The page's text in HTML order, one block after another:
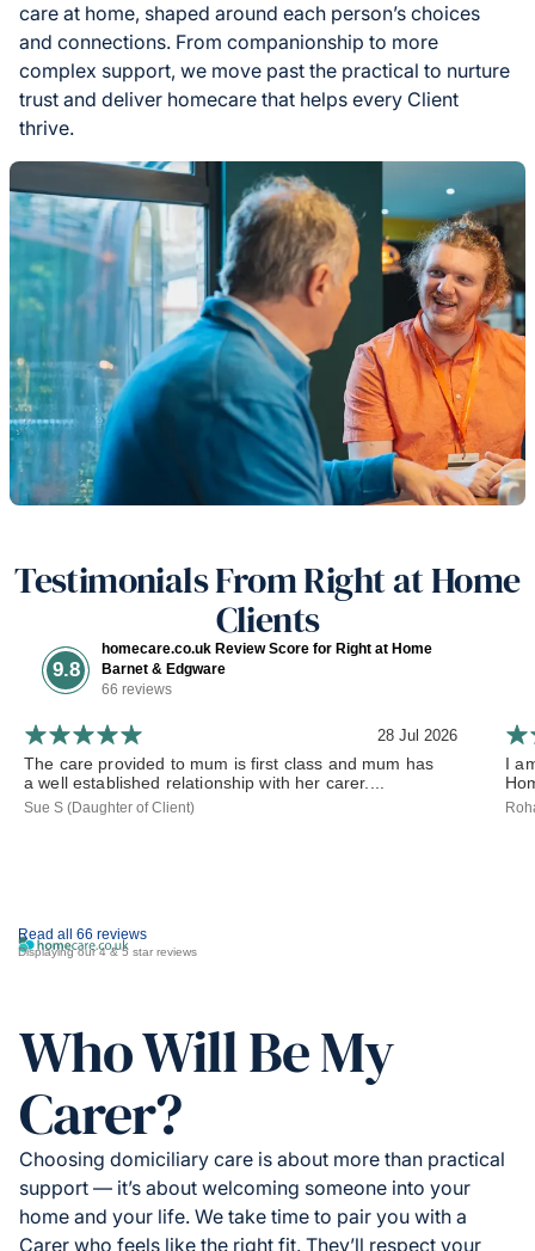
care at home, shaped around each person’s choices
and connections. From companionship to more
complex support, we move past the practical to nurture
trust and deliver homecare that helps every Client
thrive.
Testimonials From Right at Home
Clients
9.8
homecare.co.uk Review Score for Right at Home
Barnet & Edgware
66 reviews
Read all 66 reviews
Displaying our 4 & 5 star reviews
28 Jul 2026
The care provided to mum is first class and mum has
a well established relationship with her carer....
Sue S (Daughter of Client)
I
Who Will Be My
Carer?
Choosing domiciliary care is about more than practical
support — it’s about welcoming someone into your
home and your life. We take time to pair you with a
Carer who feels like the right fit. They’ll respect your